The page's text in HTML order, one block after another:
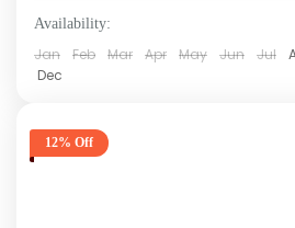
Availability:
Jan Feb Mar Apr May Jun Jul
Dec
12% Off